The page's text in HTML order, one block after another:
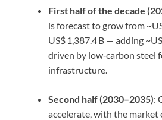
First half of the decade
is forecast to grow from
US$ 1,387.4 B — adding
driven by low‑carbon steel
infrastructure.
Second half (2030–2035):
accelerate, with the market